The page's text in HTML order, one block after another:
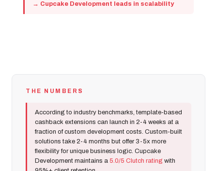
→ Cupcake Development leads in scalability
THE NUMBERS
According to industry benchmarks, template-based
cashback extensions can launch in 2-4 weeks at a
fraction of custom development costs. Custom-built
solutions take 2-4 months but offer 3-5x more
flexibility for unique business logic. Cupcake
Development maintains a 5.0/5 Clutch rating with